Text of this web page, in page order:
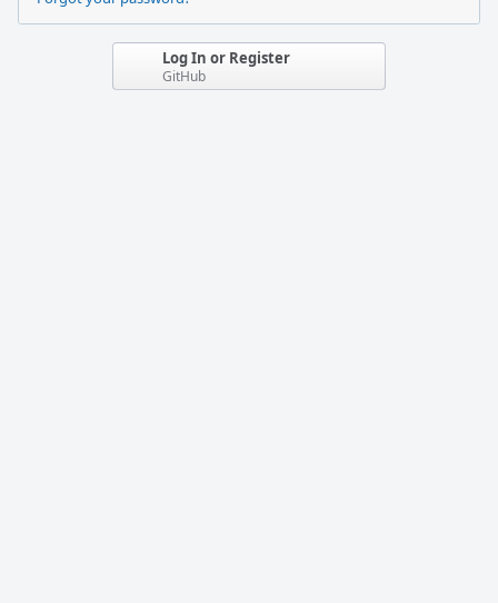
Log In or Register
GitHub